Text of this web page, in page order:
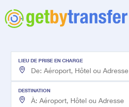
LIEU DE PRISE EN CHARGE
DESTINATION